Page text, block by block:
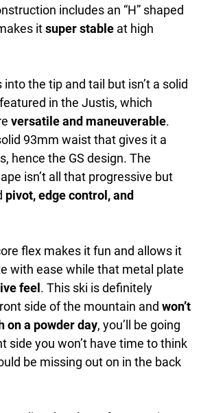
includes an “H” shaped
itsuper stable at high
the tip and tail but isn’t a solid
in the Justis, which
versatile and maneuverable.
93mm waist that gives it a
hence the GS design. The
isn’t all that progressive but
pivot, edge control, and
flex makes it fun and allows it
with ease while that metal plate
feel . This ski is definitely
side of the mountain and won’t
on a powder day, you’ll be going
side you won’t have time to think
be missing out on in the back